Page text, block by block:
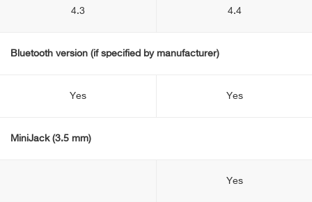
4.3 4.4
Bluetooth version (if specified by manufacturer)
Yes Yes
MiniJack (3.5 mm)
Yes